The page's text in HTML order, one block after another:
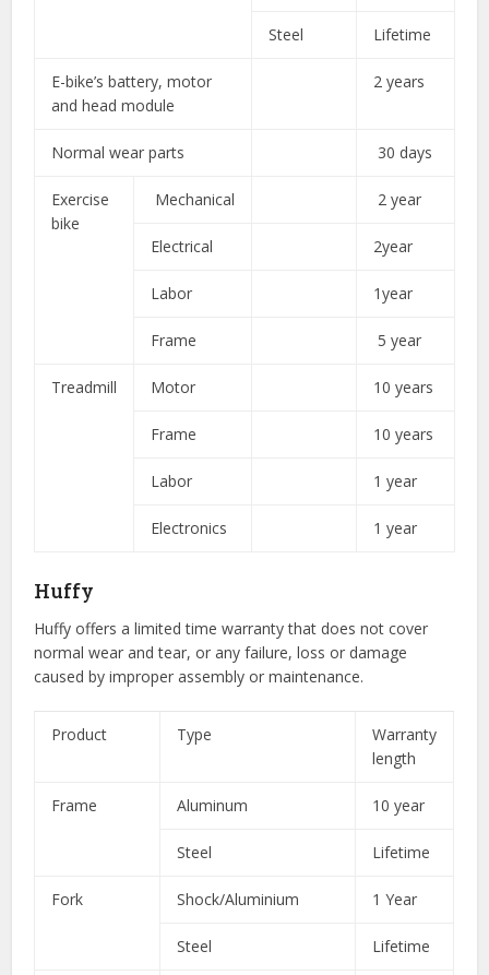
Steel Lifetime
E-bike’s battery, motor
and head module
2 years
Normal wear parts 30 days
Exercise
bike
Mechanical 2 year
Electrical 2year
Labor 1year
Frame 5 year
Treadmill Motor 10 years
Frame 10 years
Labor 1 year
Electronics 1 year
Huffy
Huffy offers a limited time warranty that does not cover
normal wear and tear, or any failure, loss or damage
caused by improper assembly or maintenance.
Product Type
Warranty
length
Frame Aluminum 10 year
Steel Lifetime
Fork Shock/Aluminium 1 Year
Steel Lifetime